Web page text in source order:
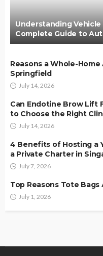
Understanding
Complete Guide to
Reasons a Whole-
Springfield
July 14, 2026
Can Endotine Brow Lift
to Choose the Right
July 14, 2026
4 Benefits of Hosting a
a Private Charter in
July 7, 2026
Top Reasons Tote Bags
July 1, 2026